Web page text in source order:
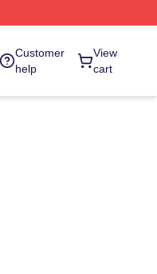
Customer
help
View
cart